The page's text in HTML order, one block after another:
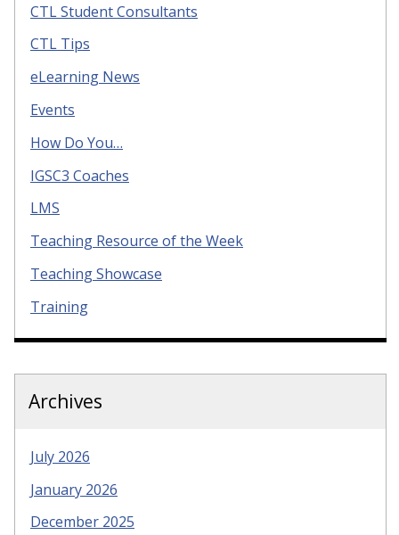
CTL Student Consultants
CTL Tips
eLearning News
Events
How Do You…
IGSC3 Coaches
LMS
Teaching Resource of the Week
Teaching Showcase
Training
Archives
July 2026
January 2026
December 2025